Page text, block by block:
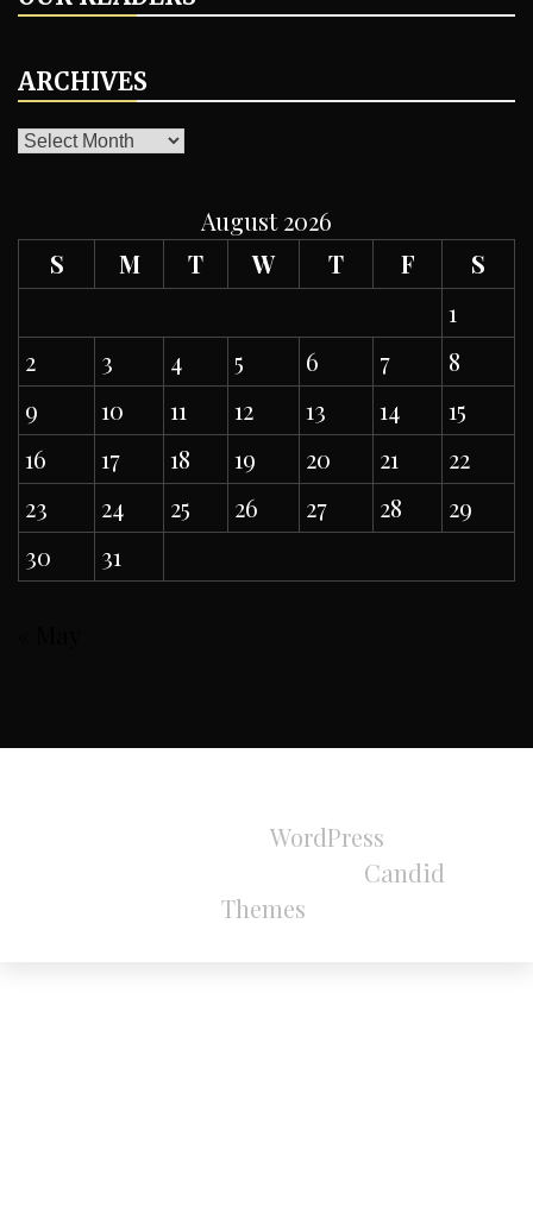
ARCHIVES
ARCHIVES
August 2026
S
M T W T F
S
1
2
3 4 5 6 7
8
9
10 11 12 13 14
15
16
17 18 19 20 21
22
23
24 25 26 27 28
29
30
31
WordPress
Candid
Themes